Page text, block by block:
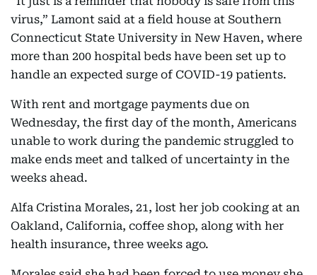
virus,” Lamont said at a field house at Southern
Connecticut State University in New Haven, where
more than 200 hospital beds have been set up to
handle an expected surge of COVID-19 patients.
With rent and mortgage payments due on
Wednesday, the first day of the month, Americans
unable to work during the pandemic struggled to
make ends meet and talked of uncertainty in the
weeks ahead.
Alfa Cristina Morales, 21, lost her job cooking at an
Oakland, California, coffee shop, along with her
health insurance, three weeks ago.